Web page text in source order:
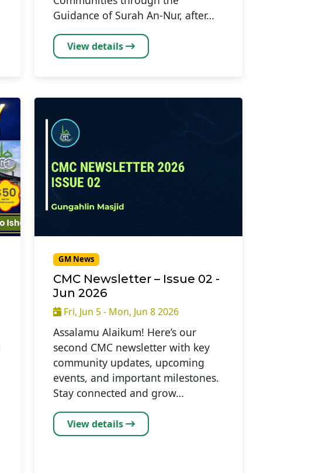
Guidance of Surah An-Nur, after…
View details
GM News
CMC Newsletter – Issue 02 -
Jun 2026
Fri, Jun 5 - Mon, Jun 8 2026
Assalamu Alaikum! Here’s our
second CMC newsletter with key
community updates, upcoming
events, and important milestones.
Stay connected and grow…
View details